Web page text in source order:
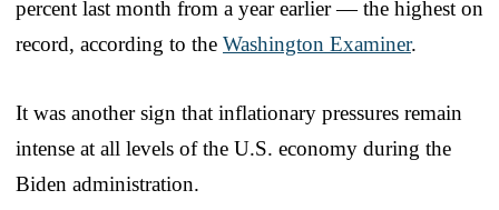
percent last month from a year earlier — the highest on
record, according to the Washington Examiner.
It was another sign that inflationary pressures remain
intense at all levels of the U.S. economy during the
Biden administration.